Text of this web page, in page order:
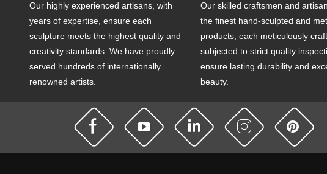
Our highly experienced artisans, with
years of expertise, ensure each
sculpture meets the highest quality and
creativity standards. We have proudly
served hundreds of internationally
renowned artists.
Our skilled craftsmen and
the finest hand-sculpted and
products, each meticulously
subjected to strict quality
ensure lasting durability and
beauty.